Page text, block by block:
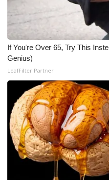
If You're Over 65, Try This
Genius)
LeafFilter Partner